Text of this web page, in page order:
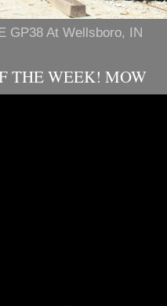
GP38 At Wellsboro, IN
THE WEEK! MOW